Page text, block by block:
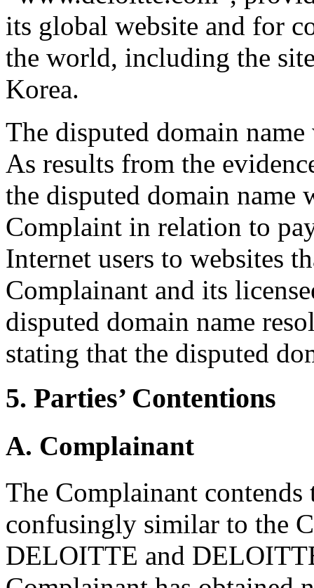
its global website and for
the world, including the
Korea.
The disputed domain
As results from the
the disputed domain name
Complaint in relation to
Internet users to websites
Complainant and its
disputed domain name
stating that the disputed
5. Parties’ Contentions
A. Complainant
The Complainant
confusingly similar to the
DELOITTE and